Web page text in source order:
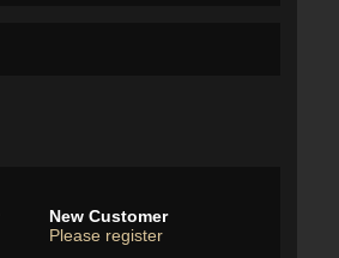
New Customer
Please register